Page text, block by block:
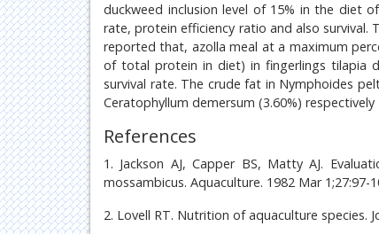
duckweed inclusion level of 15% in the diet
rate, protein efficiency ratio and also survival.
reported that, azolla meal at a maximum
of total protein in diet) in fingerlings tilapia
survival rate. The crude fat in Nymphoides
Ceratophyllum demersum (3.60%) respectively
References
1. Jackson AJ, Capper BS, Matty AJ.
mossambicus. Aquaculture. 1982 Mar 1;27:97-
2. Lovell RT. Nutrition of aquaculture species.